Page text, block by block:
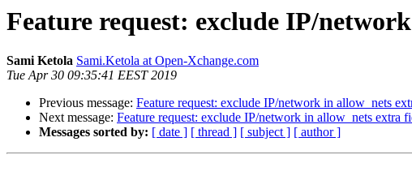
Feature request: exclude IP/
Sami Ketola Sami.Ketola at Open-Xchange.com
Tue Apr 30 09:35:41 EEST 2019
Previous message: Feature request: exclude IP/network in allow_nets
Next message: Feature request: exclude IP/network in allow_nets extra
Messages sorted by: [ date ] [ thread ] [ subject ] [ author ]